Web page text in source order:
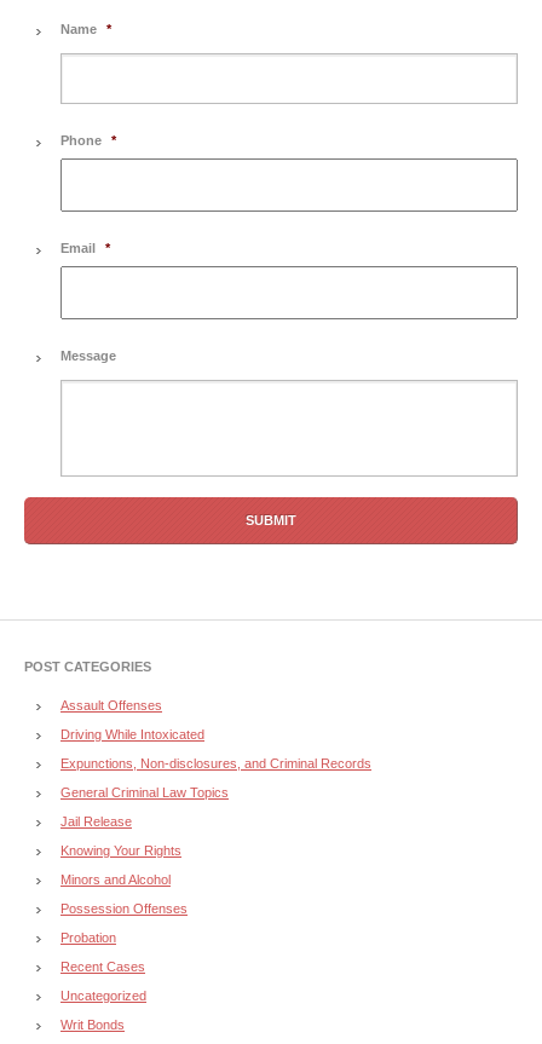
Name *
Phone *
Email *
Message
POST CATEGORIES
Assault Offenses
Driving While Intoxicated
Expunctions, Non-disclosures, and Criminal Records
General Criminal Law Topics
Jail Release
Knowing Your Rights
Minors and Alcohol
Possession Offenses
Probation
Recent Cases
Uncategorized
Writ Bonds